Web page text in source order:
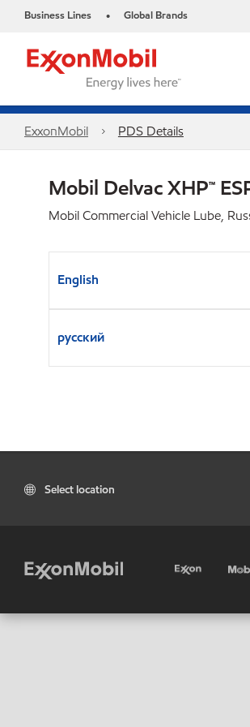
Business Lines • Global Brands
ExxonMobil PDS Details
Mobil Delvac XHP™
Mobil Commercial Vehicle Lube,
English
русский
Select location